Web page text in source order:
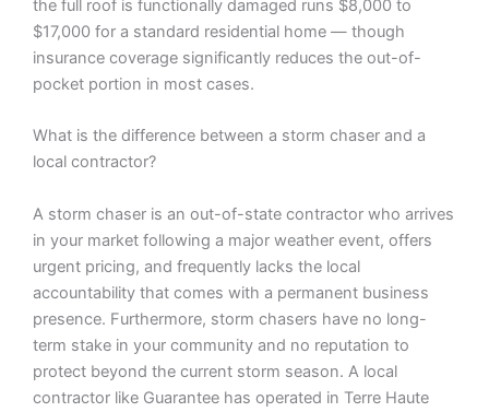
the full roof is functionally damaged runs $8,000 to
$17,000 for a standard residential home — though
insurance coverage significantly reduces the out-of-
pocket portion in most cases.
What is the difference between a storm chaser and a
local contractor?
A storm chaser is an out-of-state contractor who arrives
in your market following a major weather event, offers
urgent pricing, and frequently lacks the local
accountability that comes with a permanent business
presence. Furthermore, storm chasers have no long-
term stake in your community and no reputation to
protect beyond the current storm season. A local
contractor like Guarantee has operated in Terre Haute